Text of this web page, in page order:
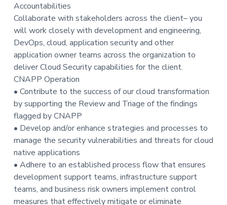
Accountabilities
Collaborate with stakeholders across the client– you
will work closely with development and engineering,
DevOps, cloud, application security and other
application owner teams across the organization to
deliver Cloud Security capabilities for the client.
CNAPP Operation
• Contribute to the success of our cloud transformation
by supporting the Review and Triage of the findings
flagged by CNAPP
• Develop and/or enhance strategies and processes to
manage the security vulnerabilities and threats for cloud
native applications
• Adhere to an established process flow that ensures
development support teams, infrastructure support
teams, and business risk owners implement control
measures that effectively mitigate or eliminate